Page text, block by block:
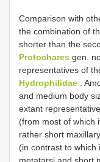
Comparison with
the combination of
shorter than the
Protochares gen.
representatives of
Hydrophilidae .
and medium body
extant
(from most of which
rather short
(in contrast to which
metatarsi and short